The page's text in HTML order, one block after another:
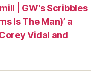
| GW's Scribbles
Is The Man)’ a
Vidal and